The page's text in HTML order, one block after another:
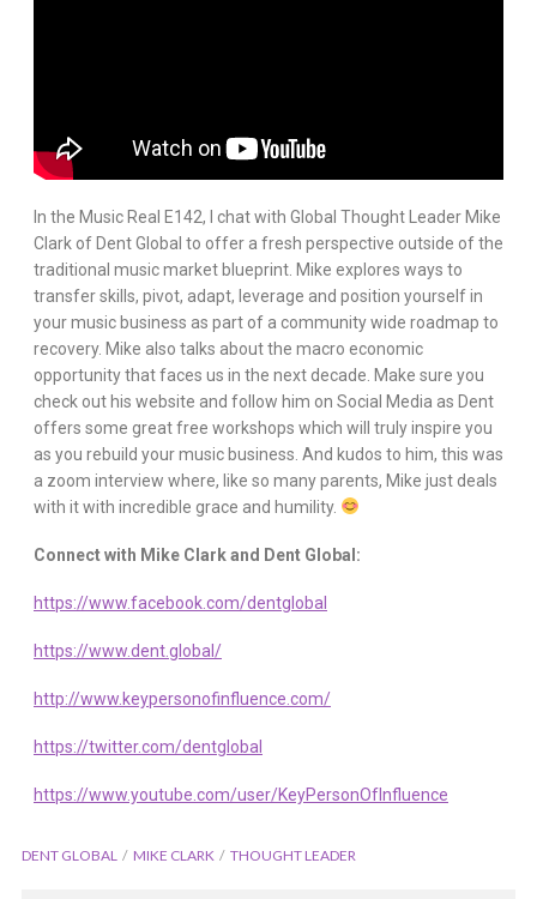
In the Music Real E142, I chat with Global Thought Leader Mike
Clark of Dent Global to offer a fresh perspective outside of the
traditional music market blueprint. Mike explores ways to
transfer skills, pivot, adapt, leverage and position yourself in
your music business as part of a community wide roadmap to
recovery. Mike also talks about the macro economic
opportunity that faces us in the next decade. Make sure you
check out his website and follow him on Social Media as Dent
offers some great free workshops which will truly inspire you
as you rebuild your music business. And kudos to him, this was
a zoom interview where, like so many parents, Mike just deals
with it with incredible grace and humility.
Connect with Mike Clark and Dent Global:
https://www.facebook.com/dentglobal
https://www.dent.global/
http://www.keypersonofinfluence.com/
https://twitter.com/dentglobal
https://www.youtube.com/user/KeyPersonOfInfluence
DENT GLOBAL MIKE CLARK THOUGHT LEADER